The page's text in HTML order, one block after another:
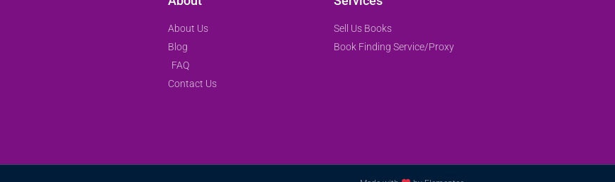
About Us
Blog
FAQ
Contact Us
Sell Us Books
Book Finding Service/Proxy